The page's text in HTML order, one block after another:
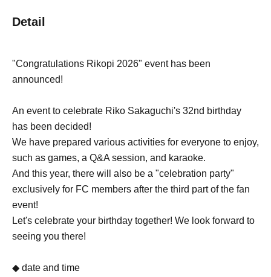
Detail
"Congratulations Rikopi 2026" event has been
announced!
An event to celebrate Riko Sakaguchi's 32nd birthday
has been decided!
We have prepared various activities for everyone to enjoy,
such as games, a Q&A session, and karaoke.
And this year, there will also be a "celebration party"
exclusively for FC members after the third part of the fan
event!
Let's celebrate your birthday together! We look forward to
seeing you there!
◆ date and time